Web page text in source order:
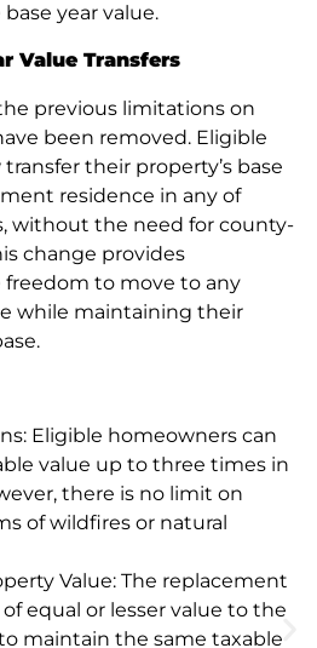
year value.
Value Transfers
previous limitations on
been removed. Eligible
their property’s base
residence in any of
without the need for county-
change provides
to move to any
while maintaining their
Eligible homeowners can
value up to three times in
there is no limit on
of wildfires or natural
Value: The replacement
equal or lesser value to the
maintain the same taxable